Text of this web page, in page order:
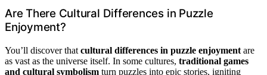
Are There Cultural Differences in Puzzle
Enjoyment?
You’ll discover that cultural differences in puzzle enjoyment are
as vast as the universe itself. In some cultures, traditional games
and cultural symbolism turn puzzles into epic stories, igniting